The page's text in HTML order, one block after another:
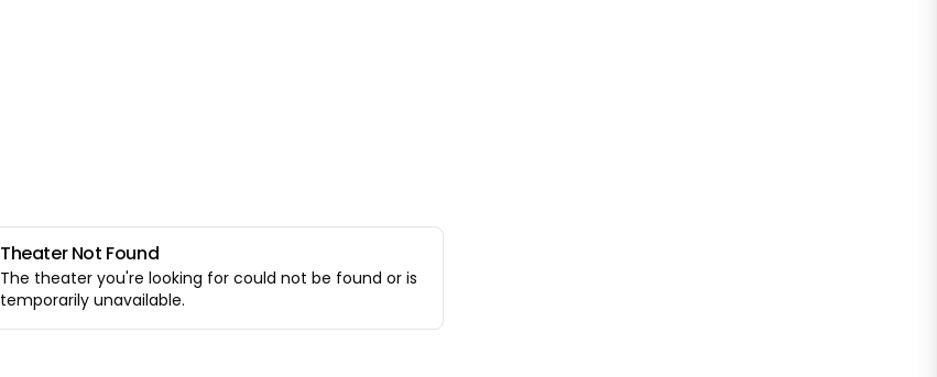
Theater Not Found
The theater you're looking for could not be found or is
temporarily unavailable.